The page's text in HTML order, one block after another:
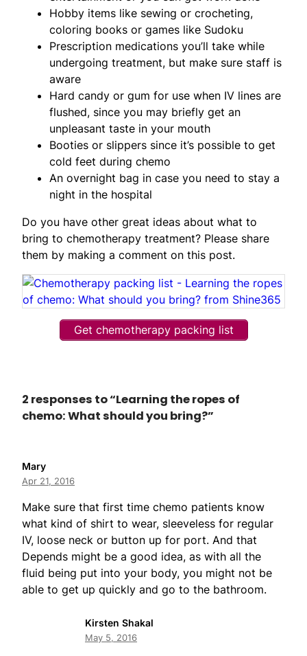
Hobby items like sewing or crocheting,
coloring books or games like Sudoku
Prescription medications you’ll take while
undergoing treatment, but make sure staff is
aware
Hard candy or gum for use when IV lines are
flushed, since you may briefly get an
unpleasant taste in your mouth
Booties or slippers since it’s possible to get
cold feet during chemo
An overnight bag in case you need to stay a
night in the hospital
Do you have other great ideas about what to
bring to chemotherapy treatment? Please share
them by making a comment on this post.
Get chemotherapy packing list
2 responses to “Learning the ropes of
chemo: What should you bring?”
Mary
Apr 21, 2016
Make sure that first time chemo patients know
what kind of shirt to wear, sleeveless for regular
IV, loose neck or button up for port. And that
Depends might be a good idea, as with all the
fluid being put into your body, you might not be
able to get up quickly and go to the bathroom.
Kirsten Shakal
May 5, 2016